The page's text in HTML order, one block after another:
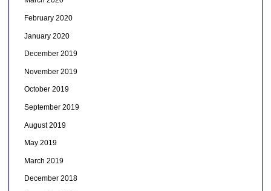
February 2020
January 2020
December 2019
November 2019
October 2019
September 2019
August 2019
May 2019
March 2019
December 2018